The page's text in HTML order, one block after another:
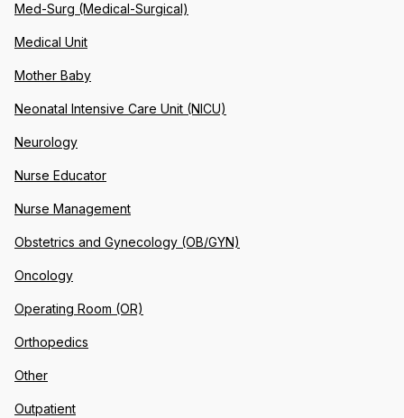
Med-Surg (Medical-Surgical)
Medical Unit
Mother Baby
Neonatal Intensive Care Unit (NICU)
Neurology
Nurse Educator
Nurse Management
Obstetrics and Gynecology (OB/GYN)
Oncology
Operating Room (OR)
Orthopedics
Other
Outpatient